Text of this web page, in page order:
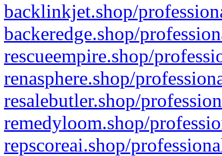
backlinkjet.shop/
backeredge.shop/
rescueempire.shop/
renasphere.shop/
resalebutler.shop/
remedyloom.shop/
repscoreai.shop/